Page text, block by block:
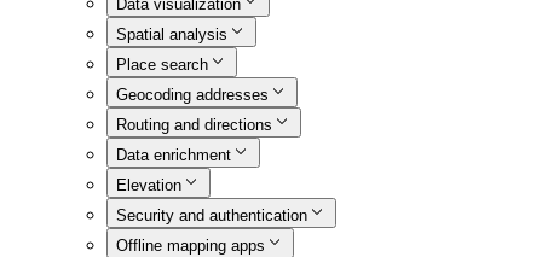
Data visualization
Spatial analysis
Place search
Geocoding addresses
Routing and directions
Data enrichment
Elevation
Security and authentication
Offline mapping apps